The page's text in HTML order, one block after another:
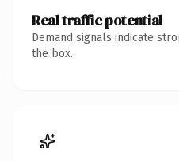
Real traffic potential
Demand signals indicate
the box.